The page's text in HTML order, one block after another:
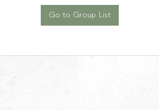
Go to Group List